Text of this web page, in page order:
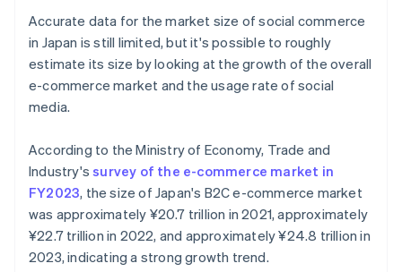
Accurate data for the market size of social commerce
in Japan is still limited, but it's possible to roughly
estimate its size by looking at the growth of the overall
e-commerce market and the usage rate of social
media.
According to the Ministry of Economy, Trade and
Industry'ssurvey of the e-commerce market in
FY2023, the size of Japan's B2C e-commerce market
was approximately ¥20.7 trillion in 2021, approximately
¥22.7 trillion in 2022, and approximately ¥24.8 trillion in
2023, indicating a strong growth trend.